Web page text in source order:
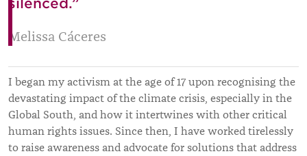
silenced.”
Melissa Cáceres
I began my activism at the age of 17 upon recognising the
devastating impact of the climate crisis, especially in the
Global South, and how it intertwines with other critical
human rights issues. Since then, I have worked tirelessly
to raise awareness and advocate for solutions that address